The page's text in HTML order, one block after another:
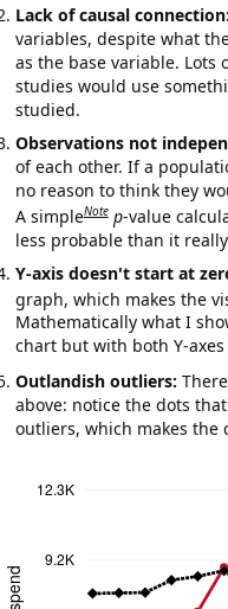
Lack of causal connection:
variables, despite what
as the base variable.
studies would use
studied.
Observations not
of each other. If a
no reason to think they
A simpleNote p-value
less probable than it
Y-axis doesn't start at
graph, which makes the
Mathematically what I
chart but with both Y-
Outlandish outliers:
above: notice the dots
outliers, which makes the